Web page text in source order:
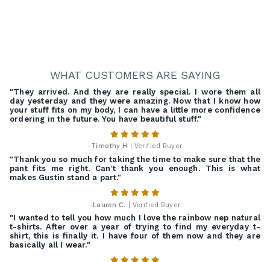
WHAT CUSTOMERS ARE SAYING
"They arrived. And they are really special. I wore them all
day yesterday and they were amazing. Now that I know how
your stuff fits on my body, I can have a little more confidence
ordering in the future. You have beautiful stuff."
-Timothy H | Verified Buyer
"Thank you so much for taking the time to make sure that the
pant fits me right. Can't thank you enough. This is what
makes Gustin stand a part."
-Lauren C. | Verified Buyer
"I wanted to tell you how much I love the rainbow nep natural
t-shirts. After over a year of trying to find my everyday t-
shirt, this is finally it. I have four of them now and they are
basically all I wear."